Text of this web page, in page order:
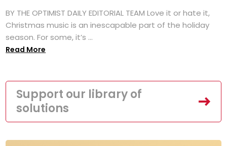
BY THE OPTIMIST DAILY EDITORIAL TEAM Love it or hate it,
Christmas music is an inescapable part of the holiday
season. For some, it’s ...
Read More
Support our library of
solutions